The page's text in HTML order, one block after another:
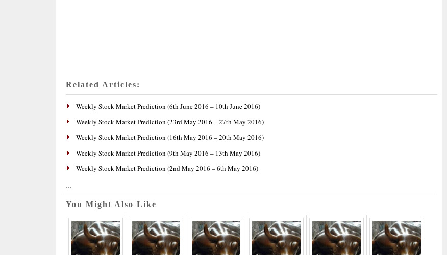
Related Articles:
Weekly Stock Market Prediction (6th June 2016 – 10th June 2016)
Weekly Stock Market Prediction (23rd May 2016 – 27th May 2016)
Weekly Stock Market Prediction (16th May 2016 – 20th May 2016)
Weekly Stock Market Prediction (9th May 2016 – 13th May 2016)
Weekly Stock Market Prediction (2nd May 2016 – 6th May 2016)
...
You Might Also Like